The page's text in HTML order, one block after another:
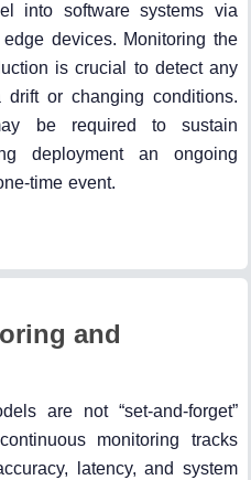
into software systems via
devices. Monitoring the
is crucial to detect any
or changing conditions.
be required to sustain
deployment an ongoing
time event.
and
are not “set-and-forget”
monitoring tracks
latency, and system